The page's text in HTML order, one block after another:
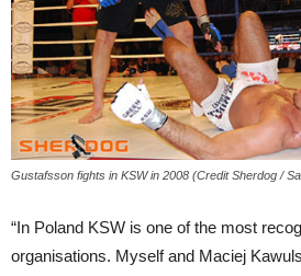
Gustafsson fights in KSW in 2008 (Credit Sherdog /
“In Poland KSW is one of the most
organisations. Myself and Maciej